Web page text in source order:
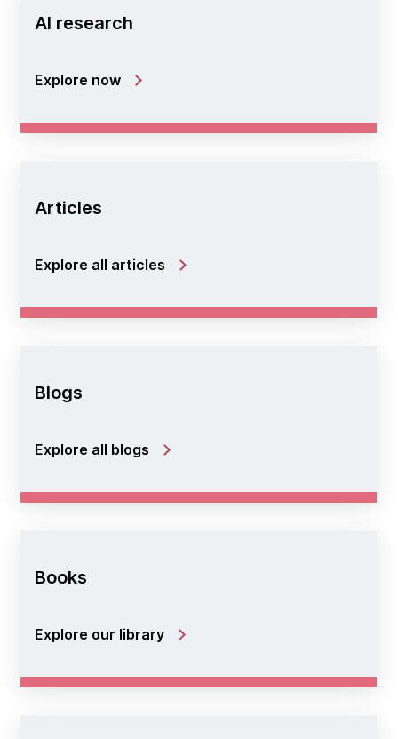
AI research
Explore now
Articles
Explore all articles
Blogs
Explore all blogs
Books
Explore our library